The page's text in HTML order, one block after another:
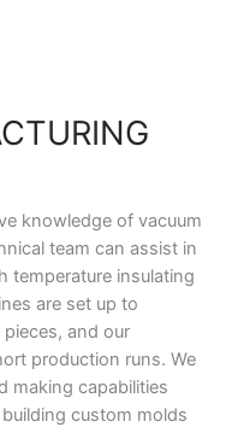
knowledge of vacuum
team can assist in
temperature insulating
are set up to
and our
production runs. We
making capabilities
custom molds